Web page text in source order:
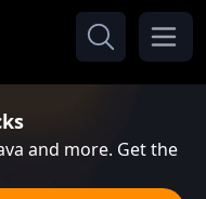
and more. Get the